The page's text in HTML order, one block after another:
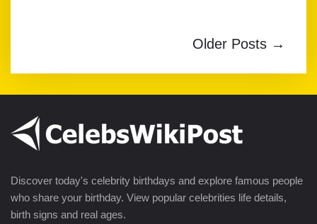
Older Posts →
Discover today's celebrity birthdays and explore famous people
who share your birthday. View popular celebrities life details,
birth signs and real ages.